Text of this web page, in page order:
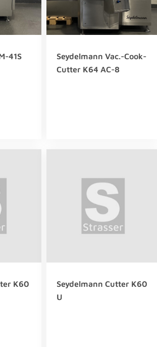
41S
Seydelmann Vac.-Cook-
Cutter K64 AC-8
K60
Seydelmann Cutter K60
U